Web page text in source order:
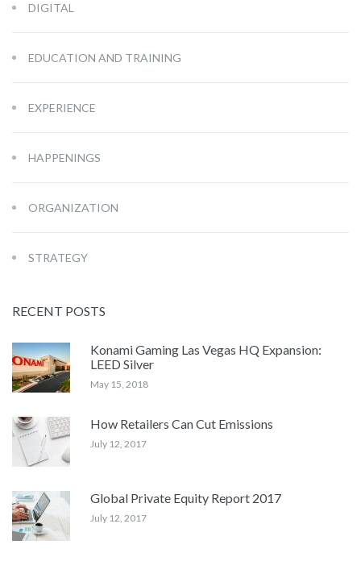
DIGITAL
EDUCATION AND TRAINING
EXPERIENCE
HAPPENINGS
ORGANIZATION
STRATEGY
RECENT POSTS
Konami Gaming Las Vegas HQ Expansion:
LEED Silver
May 15, 2018
How Retailers Can Cut Emissions
July 12, 2017
Global Private Equity Report 2017
July 12, 2017